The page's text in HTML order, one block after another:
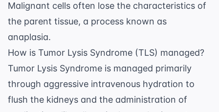
Malignant cells often lose the characteristics of
the parent tissue, a process known as
anaplasia.
How is Tumor Lysis Syndrome (TLS) managed?
Tumor Lysis Syndrome is managed primarily
through aggressive intravenous hydration to
flush the kidneys and the administration of